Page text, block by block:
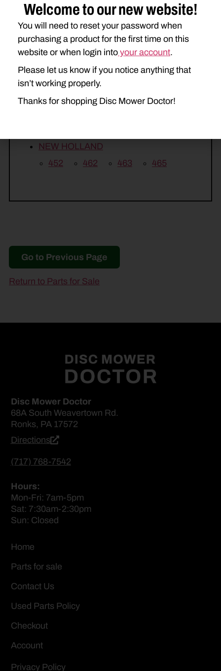
260
265 270 275
KUHN
GMD66
GMD66HD GMD77
GMD77HD
GMD600 GMD600HD
NEW HOLLAND
452
462 463 465
Go to Previous Page
Return to Parts for Sale
Disc Mower Doctor
68A South Weavertown Rd.
Ronks, PA 17572
Directions
(717) 768-7542
Hours:
Mon-Fri: 7am-5pm
Sat: 7:30am-2:30pm
Sun: Closed
Home
Parts for sale
Contact Us
Used Parts Policy
Checkout
Account
Privacy Policy
Welcome to our new website!
You will need to reset your password when
purchasing a product for the first time on this
website or when login into your account.
Please let us know if you notice anything that
isn’t working properly.
Thanks for shopping Disc Mower Doctor!